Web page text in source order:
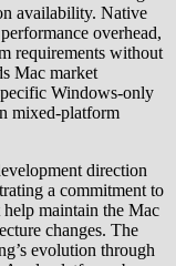
availability. Native
overhead,
requirements without
Mac market
Windows-only
mixed-platform
direction
a commitment to
maintain the Mac
changes. The
evolution through